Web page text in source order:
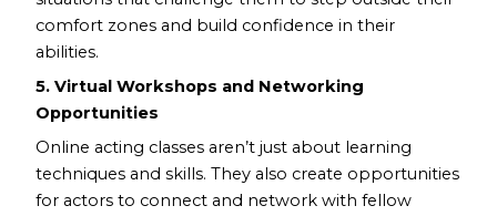
comfort zones and build confidence in their
abilities.
5. Virtual Workshops and Networking
Opportunities
Online acting classes aren’t just about learning
techniques and skills. They also create opportunities
for actors to connect and network with fellow